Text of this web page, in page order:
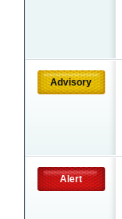
Advisory
Alert